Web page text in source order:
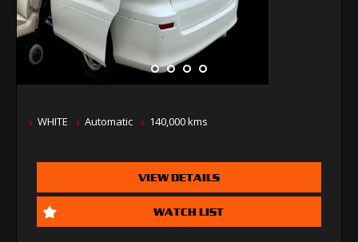
WHITE Automatic 140,000 kms
VIEW DETAILS
WATCH LIST